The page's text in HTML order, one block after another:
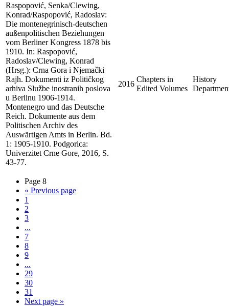
Raspopović, Senka/Clewing,
Konrad/Raspopović, Radoslav:
Die montenegrinisch-deutschen
außenpolitischen Beziehungen
vom Berliner Kongress 1878 bis
1910. In: Raspopović,
Radoslav/Clewing, Konrad
(Hrsg.): Crna Gora i Njemački
Rajh. Dokumenti iz Političkog
arhiva Službe inostranih poslova
u Berlinu 1906-1914.
Montenegro und das Deutsche
Reich. Dokumente aus dem
Politischen Archiv des
Auswärtigen Amts in Berlin. Bd.
1: 1905-1910. Podgorica:
Univerzitet Crne Gore, 2016, S.
43-77.
2016
Chapters in
Edited Volumes
History
Page 8
« Previous page
1
2
3
...
7
8
9
...
29
30
31
Next page »